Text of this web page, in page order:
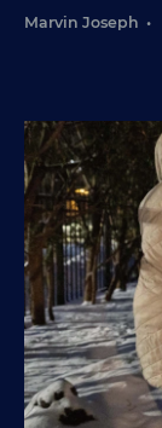
Marvin Joseph •